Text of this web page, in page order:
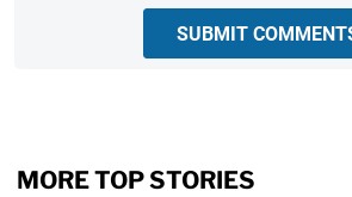
SUBMIT
MORE TOP STORIES